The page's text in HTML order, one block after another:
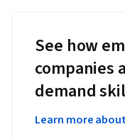
See how
companies
demand
Learn more